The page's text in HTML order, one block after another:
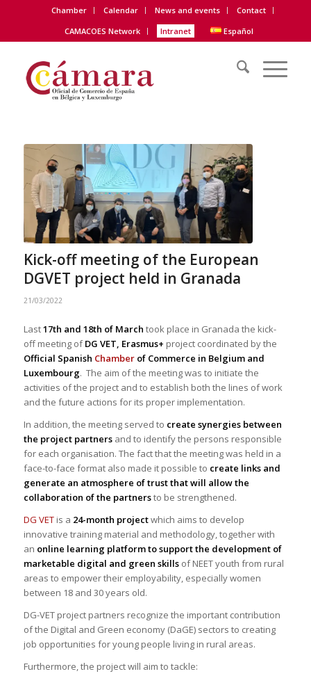
Chamber Calendar News and events
Contact
CAMACOES Network
Intranet Español
Kick-off meeting of the European
DGVET project held in Granada
21/03/2022
Last17th and 18th of March took place in Granada the kick-
off meeting ofDG VET, Erasmus+ project coordinated by the
Official Spanish Chamberof Commerce in Belgium and
Luxembourg. The aim of the meeting was to initiate the
activities of the project and to establish both the lines of work
and the future actions for its proper implementation.
In addition, the meeting served to create synergies between
the project partnersand to identify the persons responsible
for each organisation. The fact that the meeting was held in a
face-to-face format also made it possible to create links and
generate an atmosphere of trust that will allow the
collaboration of the partnersto be strengthened.
DG VETis a 24-month projectwhich aims to develop
innovative training material and methodology, together with
an online learning platform to support the development of
marketable digital and green skillsof NEET youth from rural
areas to empower their employability, especially women
between 18 and 30 years old.
DG-VET project partners recognize the important contribution
of the Digital and Green economy (DaGE) sectors to creating
job opportunities for young people living in rural areas.
Furthermore, the project will aim to tackle: